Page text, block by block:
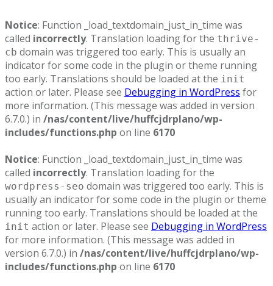
Notice: Function _load_textdomain_just_in_time was
called incorrectly. Translation loading for the thrive-
cb domain was triggered too early. This is usually an
indicator for some code in the plugin or theme running
too early. Translations should be loaded at the init
action or later. Please see Debugging in WordPress for
more information. (This message was added in version
6.7.0.) in /nas/content/live/huffcjdrplano/wp-
includes/functions.php on line 6170
Notice: Function _load_textdomain_just_in_time was
called incorrectly. Translation loading for the
wordpress-seo domain was triggered too early. This is
usually an indicator for some code in the plugin or theme
running too early. Translations should be loaded at the
init action or later. Please see Debugging in WordPress
for more information. (This message was added in
version 6.7.0.) in /nas/content/live/huffcjdrplano/wp-
includes/functions.php on line 6170